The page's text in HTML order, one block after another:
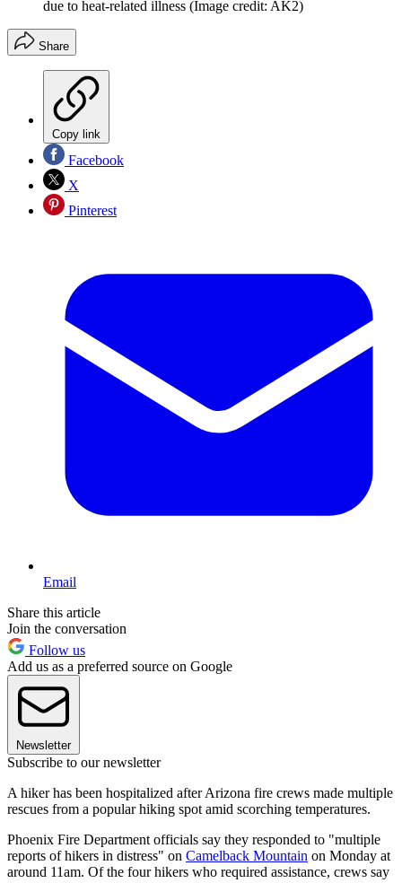
due to heat-related illness (Image credit: AK2)
Share
Copy link
Facebook
X
Pinterest
Email
Share this article
Join the conversation
Follow us
Add us as a preferred source on Google
Newsletter
Subscribe to our newsletter
A hiker has been hospitalized after Arizona fire crews made multiple
rescues from a popular hiking spot amid scorching temperatures.
Phoenix Fire Department officials say they responded to "multiple
reports of hikers in distress" on Camelback Mountain on Monday at
around 11am. Of the four hikers who required assistance, crews say